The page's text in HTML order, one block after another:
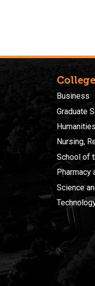
Business
Graduate
Nursing,
School of
Pharmacy
Science